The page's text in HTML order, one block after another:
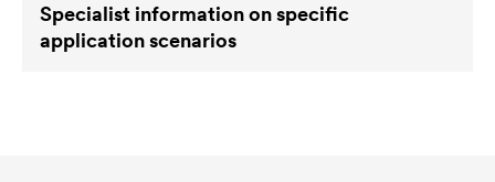
Specialist information on specific
application scenarios